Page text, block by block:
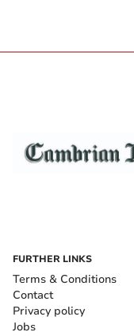
FURTHER LINKS
Terms & Conditions
Contact
Privacy policy
Jobs